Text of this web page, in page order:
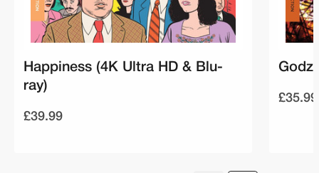
Happiness (4K Ultra HD & Blu-
ray)
£39.99
£35.99